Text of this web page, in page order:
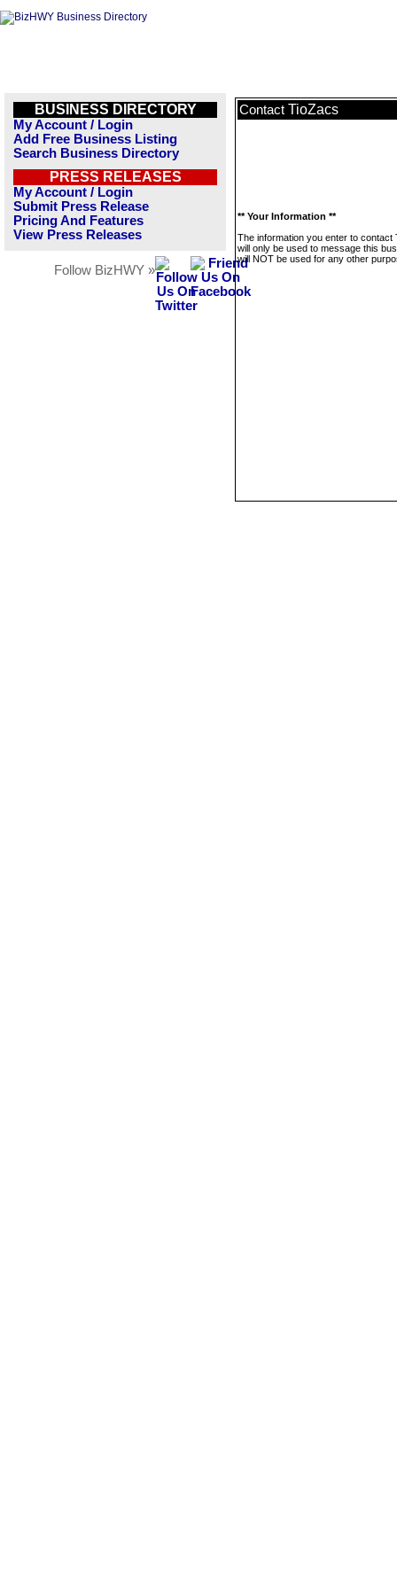
BUSINESS DIRECTORY
My Account / Login
Add Free Business Listing
Search Business Directory
PRESS RELEASES
My Account / Login
Submit Press Release
Pricing And Features
View Press Releases
Follow BizHWY »
Contact TioZacs
** Your Information **
The information you enter to contact
will only be used to message this
will NOT be used for any other